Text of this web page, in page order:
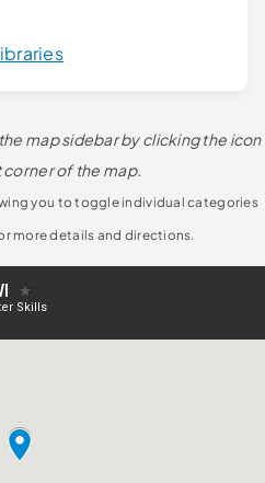
map sidebar by clicking the icon
of the map.
you to toggle individual categories
more details and directions.